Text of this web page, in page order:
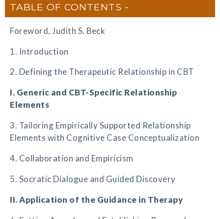
TABLE OF CONTENTS
Foreword, Judith S. Beck
1. Introduction
2. Defining the Therapeutic Relationship in CBT
I. Generic and CBT-Specific Relationship
Elements
3. Tailoring Empirically Supported Relationship
Elements with Cognitive Case Conceptualization
4. Collaboration and Empiricism
5. Socratic Dialogue and Guided Discovery
II. Application of the Guidance in Therapy